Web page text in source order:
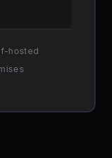
hosted